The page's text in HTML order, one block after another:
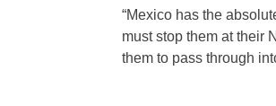
“Mexico has the
must stop them at their
them to pass through